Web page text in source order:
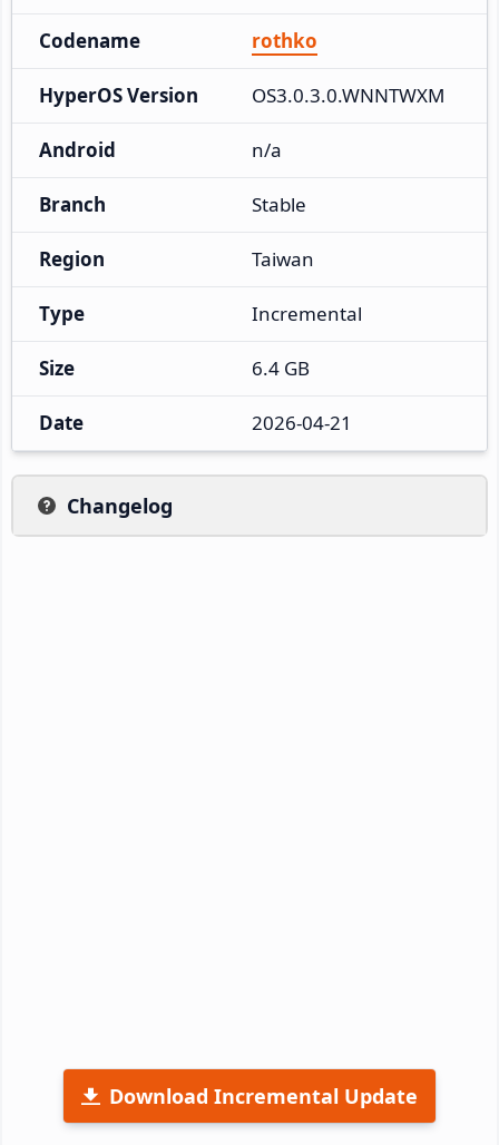
Codename rothko
HyperOS Version OS3.0.3.0.WNNTWXM
Android n/a
Branch Stable
Region Taiwan
Type Incremental
Size 6.4 GB
Date 2026-04-21
Changelog
Download Incremental Update